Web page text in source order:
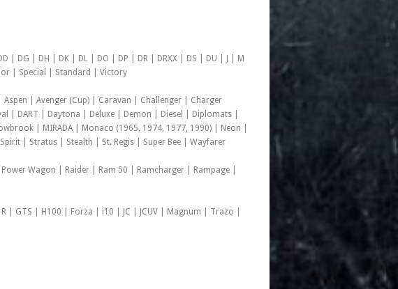
| DG | DH | DK | DL | DO | DP | DR | DRXX | DS | DU | J | M
| Special | Standard | Victory
| Avenger (Cup) | Caravan | Challenger | Charger
| DART | Daytona | Deluxe | Demon | Diesel | Diplomats |
| MIRADA | Monaco (1965, 1974, 1977, 1990) | Neon |
| Stratus | Stealth | St. Regis | Super Bee | Wayfarer
Wagon | Raider | Ram 50 | Ramcharger | Rampage |
| GTS | H100 | Forza | i10 | JC | JCUV | Magnum | Trazo |